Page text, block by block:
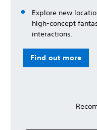
Explore new
high-concept
interactions.
Find out more